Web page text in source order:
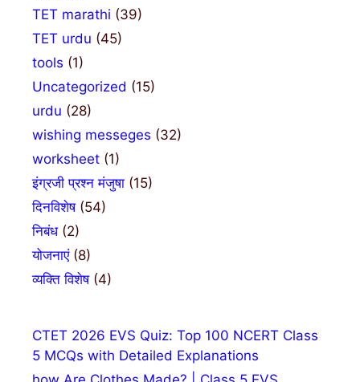
TET marathi (39)
TET urdu (45)
tools (1)
Uncategorized (15)
urdu (28)
wishing messeges (32)
worksheet (1)
इंग्रजी प्रश्न मंजुषा (15)
दिनविशेष(54)
निबंध(2)
योजनाएं(8)
व्यक्ति विशेष(4)
CTET 2026 EVS Quiz: Top 100 NCERT Class
5 MCQs with Detailed Explanations